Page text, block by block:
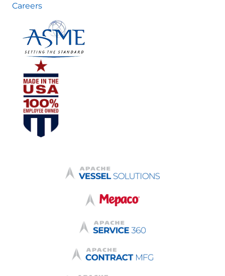
Careers